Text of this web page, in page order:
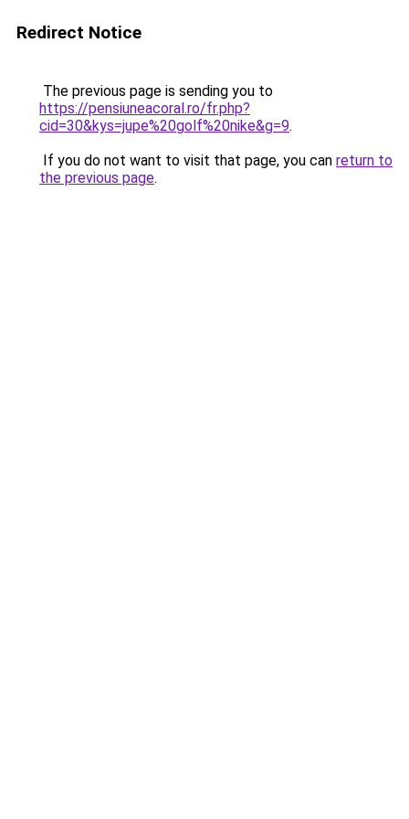
Redirect Notice
The previous page is sending you to
https://pensiuneacoral.ro/fr.php?
cid=30&kys=jupe%20golf%20nike&g=9.
If you do not want to visit that page, you can return to
the previous page.